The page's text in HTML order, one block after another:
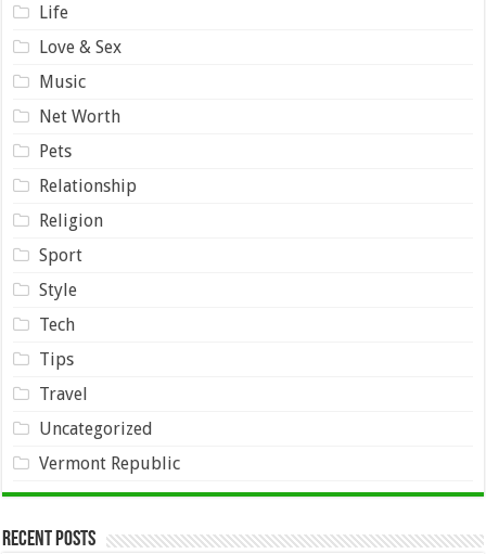
Life
Love & Sex
Music
Net Worth
Pets
Relationship
Religion
Sport
Style
Tech
Tips
Travel
Uncategorized
Vermont Republic
Recent Posts